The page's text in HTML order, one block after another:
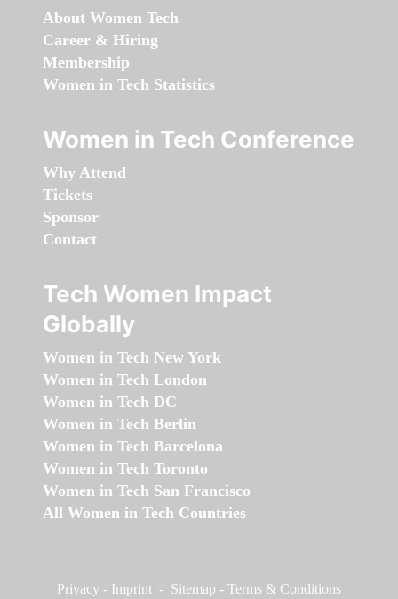
About Women Tech
Career & Hiring
Membership
Women in Tech Statistics
Women in Tech Conference
Why Attend
Tickets
Sponsor
Contact
Tech Women Impact
Globally
Women in Tech New York
Women in Tech London
Women in Tech DC
Women in Tech Berlin
Women in Tech Barcelona
Women in Tech Toronto
Women in Tech San Francisco
All Women in Tech Countries
Privacy - Imprint - Sitemap - Terms & Conditions